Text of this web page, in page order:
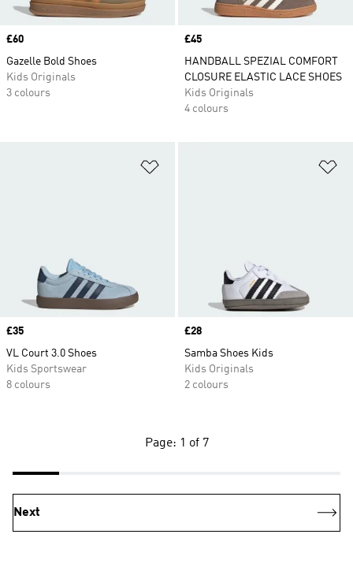
Price
£60
Gazelle Bold Shoes
Kids Originals
3 colours
Price
£45
HANDBALL SPEZIAL COMFORT
CLOSURE ELASTIC LACE SHOES
Kids Originals
4 colours
Price
£35
VL Court 3.0 Shoes
Kids Sportswear
8 colours
Price
£28
Samba Shoes Kids
Kids Originals
2 colours
Page: 1 of 7
Next